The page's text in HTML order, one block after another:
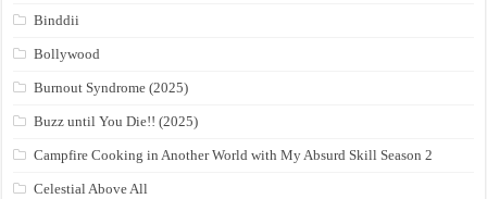
Binddii
Bollywood
Burnout Syndrome (2025)
Buzz until You Die!! (2025)
Campfire Cooking in Another World with My Absurd Skill Season 2
Celestial Above All